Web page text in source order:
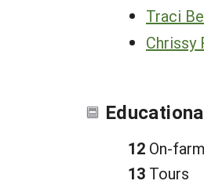
Traci
Chrissy
12 On-
13 Tours